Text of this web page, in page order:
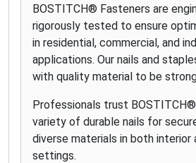
BOSTITCH® Fasteners are
rigorously tested to ensure
in residential, commercial, and
applications. Our nails and
with quality material to be
Professionals trust
variety of durable nails for
diverse materials in both interior
settings.